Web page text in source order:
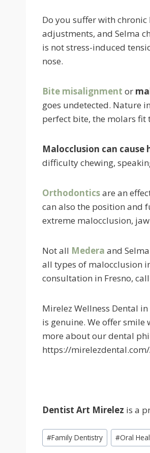
Do you suffer with
adjustments, and Selma
is not stress-induced
nose.
Bite misalignment or
goes undetected. Nature
perfect bite, the molars fit
Malocclusion can cause
difficulty chewing,
Orthodonticsare an
can also the position and
extreme malocclusion,
Not all Medera and
all types of malocclusion
consultation in Fresno,
Mirelez Wellness Dental
is genuine. We offer
more about our dental
https://
Dentist Art Mirelez is a
Post
Tags:
#Family Dentistry #Oral